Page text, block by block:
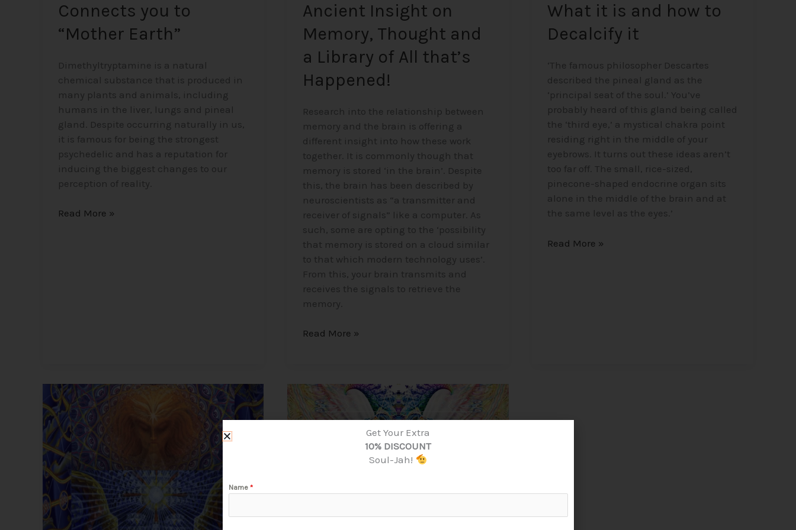
Connects you to
“Mother Earth”
Dimethyltryptamine is a natural
chemical substance that is produced in
many plants and animals, including
humans in the liver, lungs and pineal
gland. Despite occurring naturally in us,
it is famous for being the strongest
psychedelic and has a reputation for
inducing the biggest changes to our
perception of reality.
Read More »
Ancient Insight on
Memory, Thought and
a Library of All that’s
Happened!
Research into the relationship between
memory and the brain is offering a
different insight into how these work
together. It is commonly though that
memory is stored ‘in the brain’. Despite
this, the brain has been described by
neuroscientists as “a transmitter and
receiver of signals” like a computer. As
such, some are opting to the ‘possibility
that memory is stored on a cloud similar
to that which modern technology uses’.
From this, your brain transmits and
receives the signals to retrieve the
memory.
All
that’s
Happened!
Read More »
What it is and how to
Decalcify it
‘The famous philosopher Descartes
described the pineal gland as the
‘principal seat of the soul.’ You’ve
probably heard of this gland being called
the ‘third eye,’ a mystical chakra point
residing right in the middle of your
eyebrows. It turns out these ideas aren’t
too far off. The small, rice-sized,
pinecone-shaped endocrine organ sits
alone in the middle of the brain and at
the same level as the eyes.’
Read More »
DMT
Trip
Simulations
and
Artwork
–
Get
a
Virtual
Taste
DMT
Dimethyltryptamine,
Get Your Extra
10% DISCOUNT
Soul-Jah!
Name *